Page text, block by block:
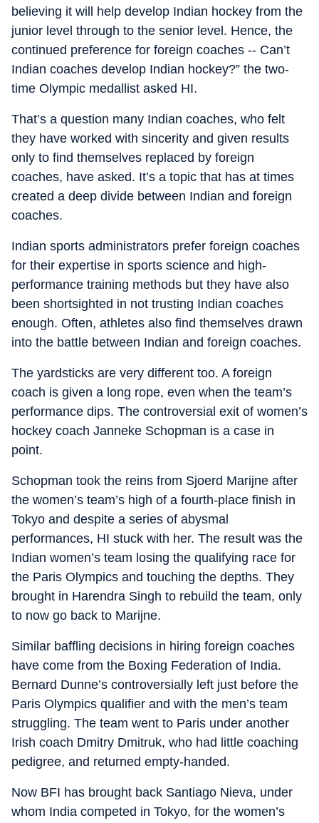
believing it will help develop Indian hockey from the
junior level through to the senior level. Hence, the
continued preference for foreign coaches -- Can’t
Indian coaches develop Indian hockey?” the two-
time Olympic medallist asked HI.
That’s a question many Indian coaches, who felt
they have worked with sincerity and given results
only to find themselves replaced by foreign
coaches, have asked. It’s a topic that has at times
created a deep divide between Indian and foreign
coaches.
Indian sports administrators prefer foreign coaches
for their expertise in sports science and high-
performance training methods but they have also
been shortsighted in not trusting Indian coaches
enough. Often, athletes also find themselves drawn
into the battle between Indian and foreign coaches.
The yardsticks are very different too. A foreign
coach is given a long rope, even when the team’s
performance dips. The controversial exit of women’s
hockey coach Janneke Schopman is a case in
point.
Schopman took the reins from Sjoerd Marijne after
the women’s team’s high of a fourth-place finish in
Tokyo and despite a series of abysmal
performances, HI stuck with her. The result was the
Indian women’s team losing the qualifying race for
the Paris Olympics and touching the depths. They
brought in Harendra Singh to rebuild the team, only
to now go back to Marijne.
Similar baffling decisions in hiring foreign coaches
have come from the Boxing Federation of India.
Bernard Dunne’s controversially left just before the
Paris Olympics qualifier and with the men’s team
struggling. The team went to Paris under another
Irish coach Dmitry Dmitruk, who had little coaching
pedigree, and returned empty-handed.
Now BFI has brought back Santiago Nieva, under
whom India competed in Tokyo, for the women’s